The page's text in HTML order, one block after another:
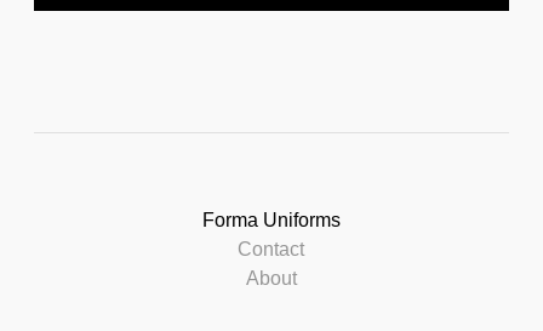
Forma Uniforms
Contact
About